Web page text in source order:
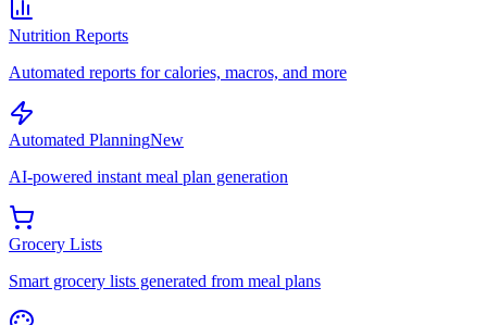
Nutrition Reports
Automated reports for calories, macros, and more
Automated PlanningNew
AI-powered instant meal plan generation
Grocery Lists
Smart grocery lists generated from meal plans